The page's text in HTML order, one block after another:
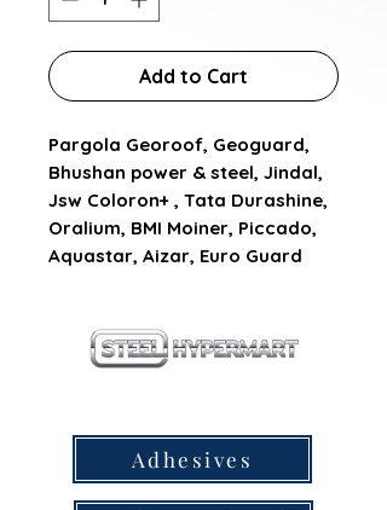
Add to Cart
Pargola Georoof, Geoguard,
Bhushan power & steel, Jindal,
Jsw Coloron+ , Tata Durashine,
Oralium, BMI Moiner, Piccado,
Aquastar, Aizar, Euro Guard
Adhesives